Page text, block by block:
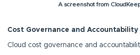
A screenshot from
Cost Governance and Accountability
Cloud cost governance and